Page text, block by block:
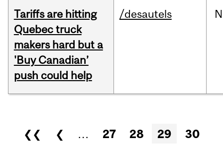
Tariffs are hitting
Quebec truck
makers hard but a
'Buy Canadian’
push could help
/desautels
Pages
❮❮ ❮ … 27 28 29
30